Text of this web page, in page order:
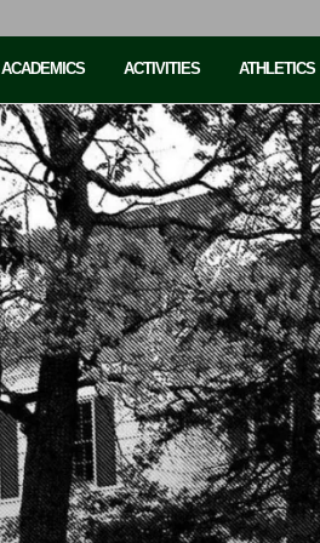
ACADEMICS ACTIVITIES ATHLETICS